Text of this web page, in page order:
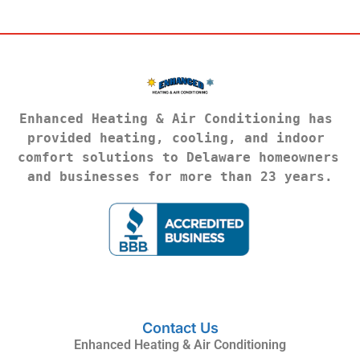
Enhanced Heating & Air Conditioning has
provided heating, cooling, and indoor
comfort solutions to Delaware homeowners
and businesses for more than 23 years.
Contact Us
Enhanced Heating & Air Conditioning